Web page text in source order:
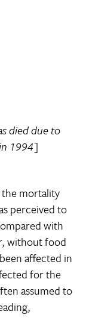
died due to
1994]
mortality
perceived to
with
without food
affected in
for the
assumed to